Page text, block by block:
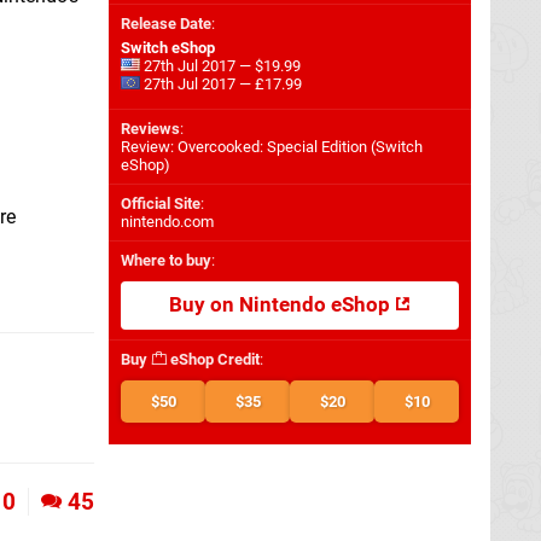
0 45
Release Date:
Switch eShop
27th Jul 2017 — $19.99
27th Jul 2017 — £17.99
Reviews:
Review: Overcooked: Special Edition (Switch
eShop)
Official Site:
nintendo.com
Where to buy:
Buy on Nintendo eShop
Buy eShop Credit:
$50 $35 $20 $10